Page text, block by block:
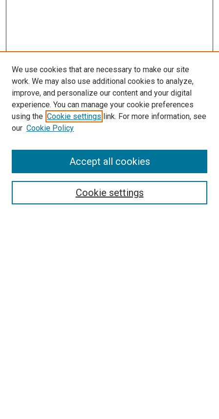
SEARCH
We use cookies that are necessary to make our site
work. We may also use additional cookies to analyze,
improve, and personalize our content and your digital
experience. You can manage your cookie preferences
using the Cookie settings link. For more information, see
our Cookie Policy
Cookie settings
Accept all cookies